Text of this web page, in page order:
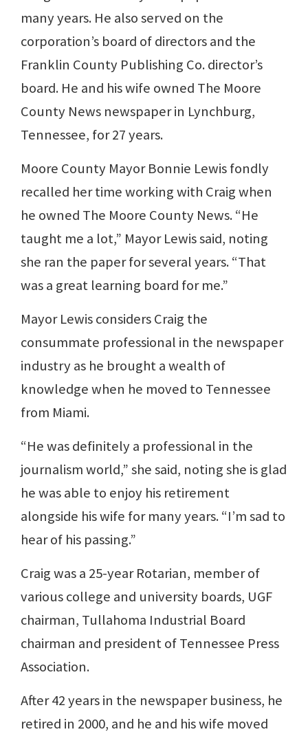
many years. He also served on the
corporation’s board of directors and the
Franklin County Publishing Co. director’s
board. He and his wife owned The Moore
County News newspaper in Lynchburg,
Tennessee, for 27 years.
Moore County Mayor Bonnie Lewis fondly
recalled her time working with Craig when
he owned The Moore County News. “He
taught me a lot,” Mayor Lewis said, noting
she ran the paper for several years. “That
was a great learning board for me.”
Mayor Lewis considers Craig the
consummate professional in the newspaper
industry as he brought a wealth of
knowledge when he moved to Tennessee
from Miami.
“He was definitely a professional in the
journalism world,” she said, noting she is glad
he was able to enjoy his retirement
alongside his wife for many years. “I’m sad to
hear of his passing.”
Craig was a 25-year Rotarian, member of
various college and university boards, UGF
chairman, Tullahoma Industrial Board
chairman and president of Tennessee Press
Association.
After 42 years in the newspaper business, he
retired in 2000, and he and his wife moved